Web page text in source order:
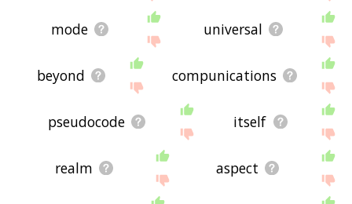
mode universal
beyond compunications
pseudocode itself
realm aspect